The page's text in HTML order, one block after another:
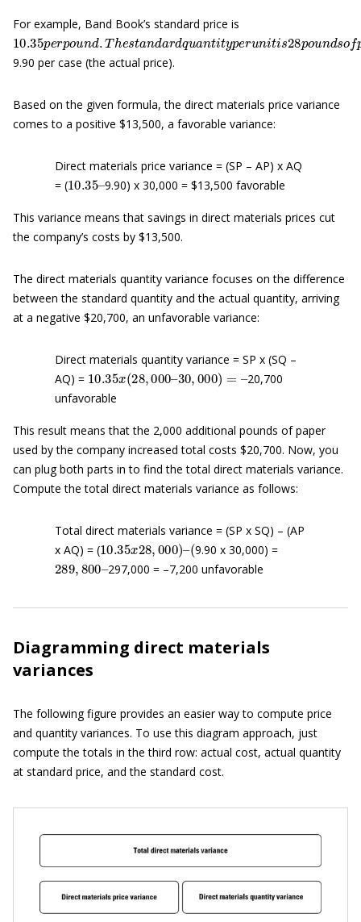
For example, Band Book’s standard price is
10.35perpo und. Thestandardq uant it u n ou d
9.90 per case (the actual price).
Based on the given formula, the direct materials price variance
comes to a positive $13,500, a favorable variance:
Direct materials price variance = (SP – AP) x AQ
= (
10.35–
9.90) x 30,000 = $13,500 favorable
This variance means that savings in direct materials prices cut
the company’s costs by $13,500.
The direct materials quantity variance focuses on the difference
between the standard quantity and the actual quantity, arriving
at a negative $20,700, an unfavorable variance:
Direct materials quantity variance = SP x (SQ –
AQ) =
10.35x(28,000–
30,000)=–
20,700
unfavorable
This result means that the 2,000 additional pounds of paper
used by the company increased total costs $20,700. Now, you
can plug both parts in to find the total direct materials variance.
Compute the total direct materials variance as follows:
Total direct materials variance = (SP x SQ) – (AP
x AQ) = (
10.35x28,000)–
(
9.90 x 30,000) =
289,800–
297,000 = –7,200 unfavorable
Diagramming direct materials
variances
The following figure provides an easier way to compute price
and quantity variances. To use this diagram approach, just
compute the totals in the third row: actual cost, actual quantity
at standard price, and the standard cost.